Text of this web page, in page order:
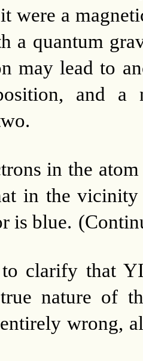
were a
a quantum
may lead to
and a
in the
in the
is blue.
clarify that
nature of
wrong,